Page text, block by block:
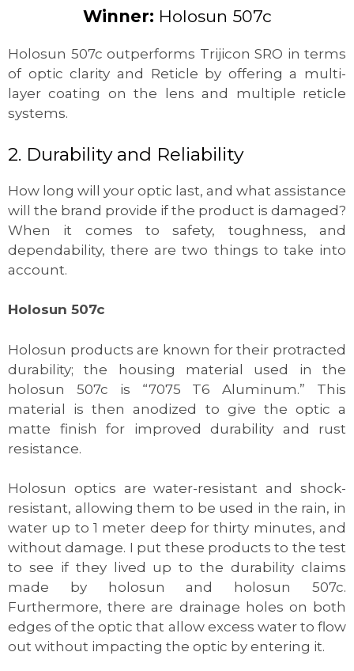
Winner: Holosun 507c
Holosun 507c outperforms Trijicon SRO in terms
of optic clarity and Reticle by offering a multi-
layer coating on the lens and multiple reticle
systems.
2. Durability and Reliability
How long will your optic last, and what assistance
will the brand provide if the product is damaged?
When it comes to safety, toughness, and
dependability, there are two things to take into
account.
Holosun 507c
Holosun products are known for their protracted
durability; the housing material used in the
holosun 507c is “7075 T6 Aluminum.” This
material is then anodized to give the optic a
matte finish for improved durability and rust
resistance.
Holosun optics are water-resistant and shock-
resistant, allowing them to be used in the rain, in
water up to 1 meter deep for thirty minutes, and
without damage. I put these products to the test
to see if they lived up to the durability claims
made by holosun and holosun 507c.
Furthermore, there are drainage holes on both
edges of the optic that allow excess water to flow
out without impacting the optic by entering it.